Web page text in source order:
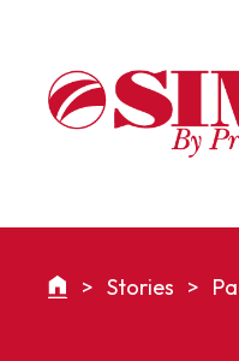
> Stories >